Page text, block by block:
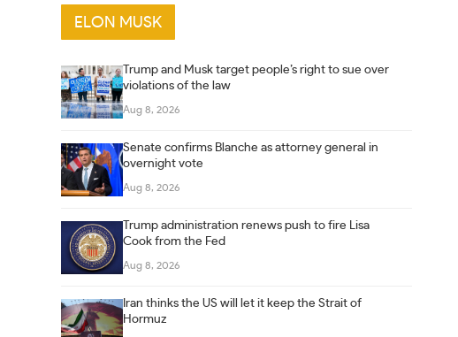
ELON MUSK
Trump and Musk target people’s right to sue over
violations of the law
Aug 8, 2026
Senate confirms Blanche as attorney general in
overnight vote
Aug 8, 2026
Trump administration renews push to fire Lisa
Cook from the Fed
Aug 8, 2026
Iran thinks the US will let it keep the Strait of
Hormuz